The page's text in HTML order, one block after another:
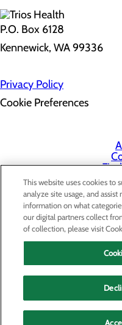
P.O. Box 6128
Kennewick, WA 99336
Privacy Policy
Cookie Preferences
Price
This website uses cookies to
analyze site usage, and
information on what
our digital partners collect
of collection, please visit